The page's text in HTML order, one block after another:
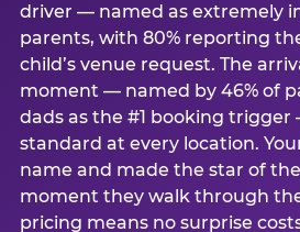
driver — named as extremely
parents, with 80% reporting
child’s venue request. The
moment — named by 46% of
dads as the #1 booking
standard at every location.
name and made the star of
moment they walk through
pricing means no surprise